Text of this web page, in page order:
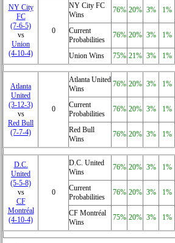
NY City
FC
(7‑6‑5)
vs
Union
(4‑10‑4)
0
NY City FC
Wins
76% 20% 3% 1%
Current
Probabilities
76% 20% 3% 1%
Union Wins 75% 21% 3% 1%
Atlanta
United
(3‑12‑3)
vs
Red Bull
(7‑7‑4)
0
Atlanta United
Wins
76% 20% 3% 1%
Current
Probabilities
76% 20% 3% 1%
Red Bull
Wins
76% 20% 3% 1%
D.C.
United
(5‑5‑8)
vs
CF
Montréal
(4‑10‑4)
0
D.C. United
Wins
76% 20% 3% 1%
Current
Probabilities
76% 20% 3% 1%
CF Montréal
Wins
75% 20% 3% 1%